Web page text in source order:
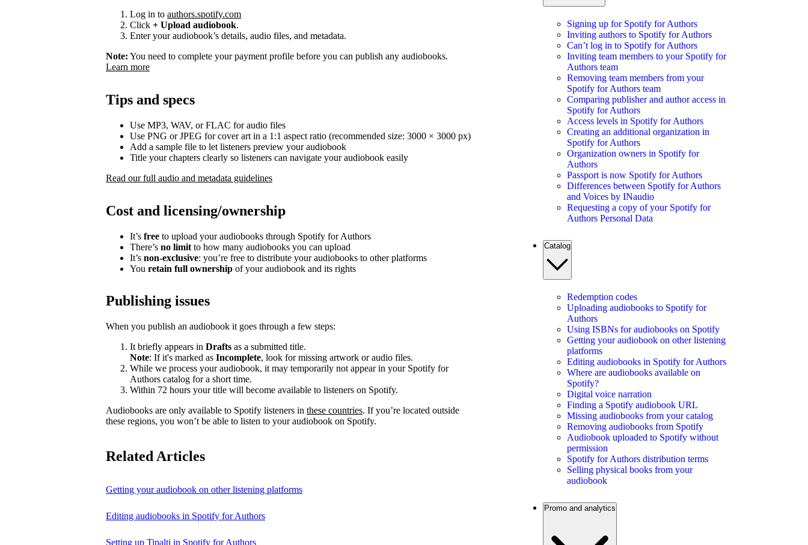
Log in to authors.spotify.com
Click + Upload audiobook.
Enter your audiobook’s details, audio files, and metadata.
Note: You need to complete your payment profile before you can publish any audiobooks.
Learn more
Tips and specs
Use MP3, WAV, or FLAC for audio files
Use PNG or JPEG for cover art in a 1:1 aspect ratio (recommended size: 3000 × 3000 px)
Add a sample file to let listeners preview your audiobook
Title your chapters clearly so listeners can navigate your audiobook easily
Read our full audio and metadata guidelines
Cost and licensing/ownership
It’s free to upload your audiobooks through Spotify for Authors
There’s no limit to how many audiobooks you can upload
It’s non-exclusive: you’re free to distribute your audiobooks to other platforms
You retain full ownership of your audiobook and its rights
Publishing issues
When you publish an audiobook it goes through a few steps:
It briefly appears in Drafts as a submitted title.
Note: If it's marked as Incomplete, look for missing artwork or audio files.
While we process your audiobook, it may temporarily not appear in your Spotify for
Authors catalog for a short time.
Within 72 hours your title will become available to listeners on Spotify.
Audiobooks are only available to Spotify listeners in these countries. If you’re located outside
these regions, you won’t be able to listen to your audiobook on Spotify.
Related Articles
Getting your audiobook on other listening platforms
Editing audiobooks in Spotify for Authors
Setting up Tipalti in Spotify for Authors
Signing up for Spotify for Authors
Inviting authors to Spotify for Authors
Can’t log in to Spotify for Authors
Inviting team members to your Spotify for
Authors team
Removing team members from your
Spotify for Authors team
Comparing publisher and author access in
Spotify for Authors
Access levels in Spotify for Authors
Creating an additional organization in
Spotify for Authors
Organization owners in Spotify for
Authors
Passport is now Spotify for Authors
Differences between Spotify for Authors
and Voices by INaudio
Requesting a copy of your Spotify for
Authors Personal Data
Catalog
Redemption codes
Uploading audiobooks to Spotify for
Authors
Using ISBNs for audiobooks on Spotify
Getting your audiobook on other listening
platforms
Editing audiobooks in Spotify for Authors
Where are audiobooks available on
Spotify?
Digital voice narration
Finding a Spotify audiobook URL
Missing audiobooks from your catalog
Removing audiobooks from Spotify
Audiobook uploaded to Spotify without
permission
Spotify for Authors distribution terms
Selling physical books from your
audiobook
Promo and analytics